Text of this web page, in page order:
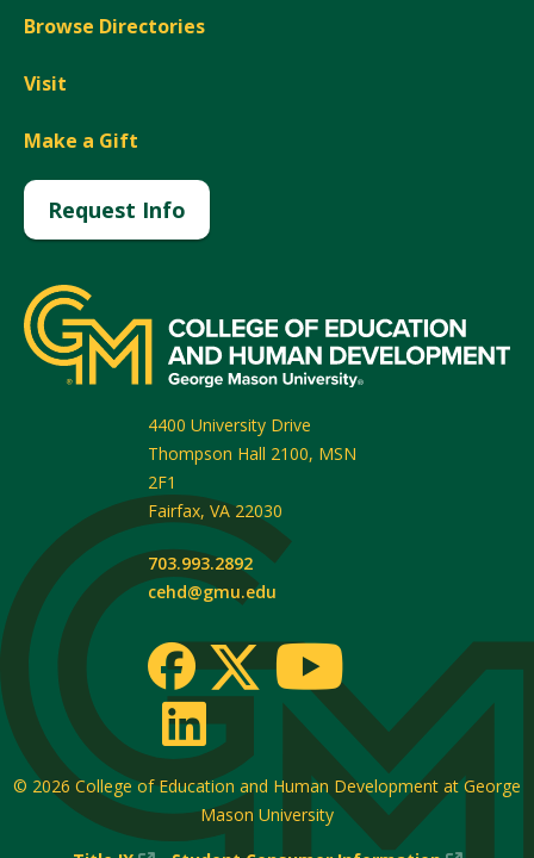
Browse Directories
Visit
Make a Gift
Request Info
4400 University Drive
Thompson Hall 2100, MSN
2F1
Fairfax, VA 22030
703.993.2892
cehd@gmu.edu
© 2026 College of Education and Human Development at George
Mason University